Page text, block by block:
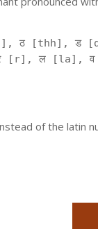
ठ [thh], ड
[r], ल [la],
of the latin